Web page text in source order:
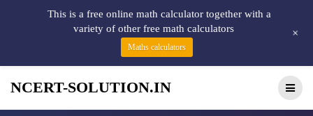
NCERT-SOLUTION.IN
This is a free online math calculator together with a
variety of other free math calculators
Maths calculators
+